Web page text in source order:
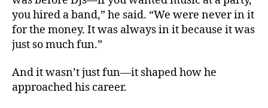
you hired a band,” he said. “We were never in it
for the money. It was always in it because it was
just so much fun.”
And it wasn’t just fun—it shaped how he
approached his career.